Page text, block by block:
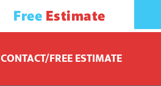
Free Estimate
CONTACT/FREE ESTIMATE